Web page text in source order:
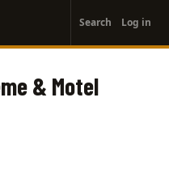
account
menu
Search Log in
& Motel